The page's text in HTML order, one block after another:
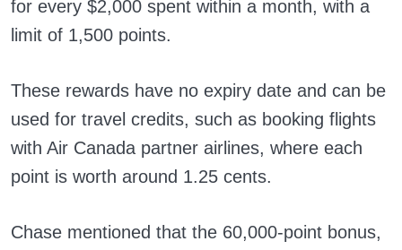
for every $2,000 spent within a month, with a
limit of 1,500 points.
These rewards have no expiry date and can be
used for travel credits, such as booking flights
with Air Canada partner airlines, where each
point is worth around 1.25 cents.
Chase mentioned that the 60,000-point bonus,